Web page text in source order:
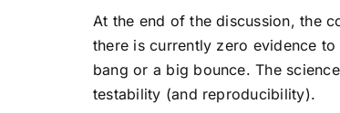
At the end of the discussion, the
there is currently zero evidence
bang or a big bounce. The
testability (and reproducibility).